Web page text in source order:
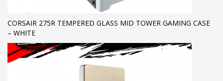
CORSAIR 275R TEMPERED GLASS MID TOWER GAMING CASE
– WHITE